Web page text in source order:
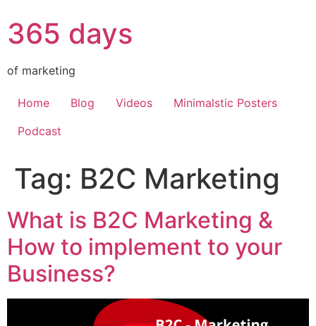
365 days
of marketing
Home Blog Videos
Minimalstic Posters
Podcast
Tag: B2C Marketing
What is B2C Marketing &
How to implement to your
Business?